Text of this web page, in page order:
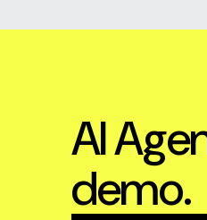
AI
demo.